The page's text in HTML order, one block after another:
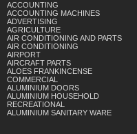
ACCOUNTING
ACCOUNTING MACHINES
ADVERTISING
AGRICULTURE
AIR CONDITIONING AND PARTS
AIR CONDITIONING
AIRPORT
AIRCRAFT PARTS
ALOES FRANKINCENSE
COMMERCIAL
ALUMINIUM DOORS
ALUMINIUM HOUSEHOLD
RECREATIONAL
ALUMINIUM SANITARY WARE